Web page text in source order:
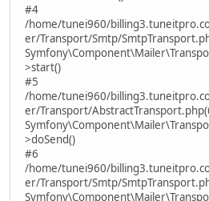
#4
/home/tunei960/
er/Transport/Smtp/
>start()
#5
/home/tunei960/
er/Transport/
>doSend()
#6
/home/tunei960/
er/Transport/Smtp/